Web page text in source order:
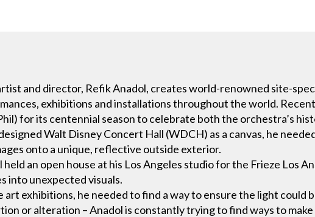
and director, Refik Anadol, creates world-renowned site-
exhibitions and installations throughout the world.
for its centennial season to celebrate both the orchestra’s
Walt Disney Concert Hall (WDCH) as a canvas, he
onto a unique, reflective outside exterior.
held an open house at his Los Angeles studio for the Frieze Los
into unexpected visuals.
exhibitions, he needed to find a way to ensure the light could
or alteration – Anadol is constantly trying to find ways to